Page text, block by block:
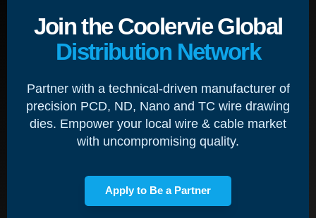
Join the Coolervie Global
Distribution Network
Partner with a technical-driven manufacturer of
precision PCD, ND, Nano and TC wire drawing
dies. Empower your local wire & cable market
with uncompromising quality.
Apply to Be a Partner